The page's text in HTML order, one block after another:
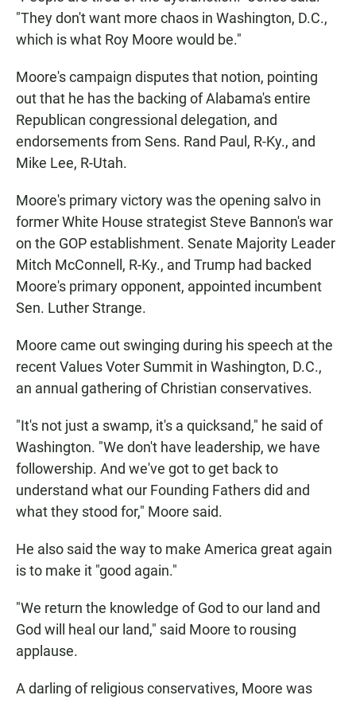
"They don't want more chaos in Washington, D.C.,
which is what Roy Moore would be."
Moore's campaign disputes that notion, pointing
out that he has the backing of Alabama's entire
Republican congressional delegation, and
endorsements from Sens. Rand Paul, R-Ky., and
Mike Lee, R-Utah.
Moore's primary victory was the opening salvo in
former White House strategist Steve Bannon's war
on the GOP establishment. Senate Majority Leader
Mitch McConnell, R-Ky., and Trump had backed
Moore's primary opponent, appointed incumbent
Sen. Luther Strange.
Moore came out swinging during his speech at the
recent Values Voter Summit in Washington, D.C.,
an annual gathering of Christian conservatives.
"It's not just a swamp, it's a quicksand," he said of
Washington. "We don't have leadership, we have
followership. And we've got to get back to
understand what our Founding Fathers did and
what they stood for," Moore said.
He also said the way to make America great again
is to make it "good again."
"We return the knowledge of God to our land and
God will heal our land," said Moore to rousing
applause.
A darling of religious conservatives, Moore was